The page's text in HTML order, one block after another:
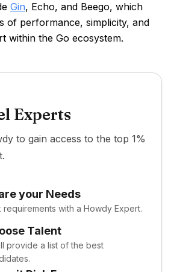
Gin, Echo, and Beego, which
of performance, simplicity, and
within the Go ecosystem.
Experts
to gain access to the top 1%
your Needs
requirements with a Howdy Expert.
Talent
provide a list of the best